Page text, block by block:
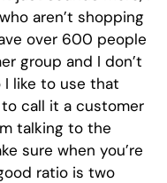
aren’t shopping
over 600 people
group and I don’t
I like to use that
call it a customer
talking to the
sure when you’re
ratio is two